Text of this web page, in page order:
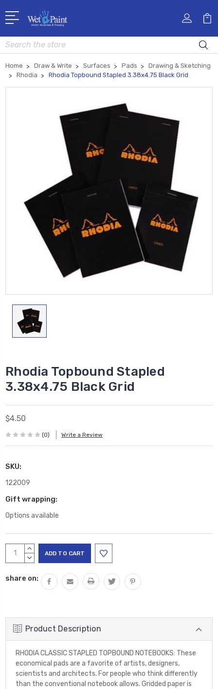
Search
Home Draw & Write Surfaces Pads
Drawing & Sketching
Rhodia
Rhodia Topbound Stapled 3.38x4.75 Black Grid
Rhodia Topbound Stapled
3.38x4.75 Black Grid
$4.50
(0) Write a Review
SKU:
122009
Gift wrapping:
Options available
Current
Stock:
INCREASE
QUANTITY:
DECREASE
share on:
Product Description
RHODIA CLASSIC STAPLED TOPBOUND NOTEBOOKS: These
economical pads are a favorite of artists, designers,
scientists and architects. For people who think differently
than the conventional notebook allows. Gridded paper is